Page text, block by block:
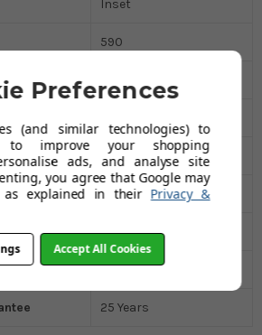
Inset
590
Granite
One and Half Bowl
No
600
25 Years
Preferences
(and similar technologies) to
to improve your shopping
ads, and analyse site
you agree that Google may
explained in their Privacy &
Accept All Cookies